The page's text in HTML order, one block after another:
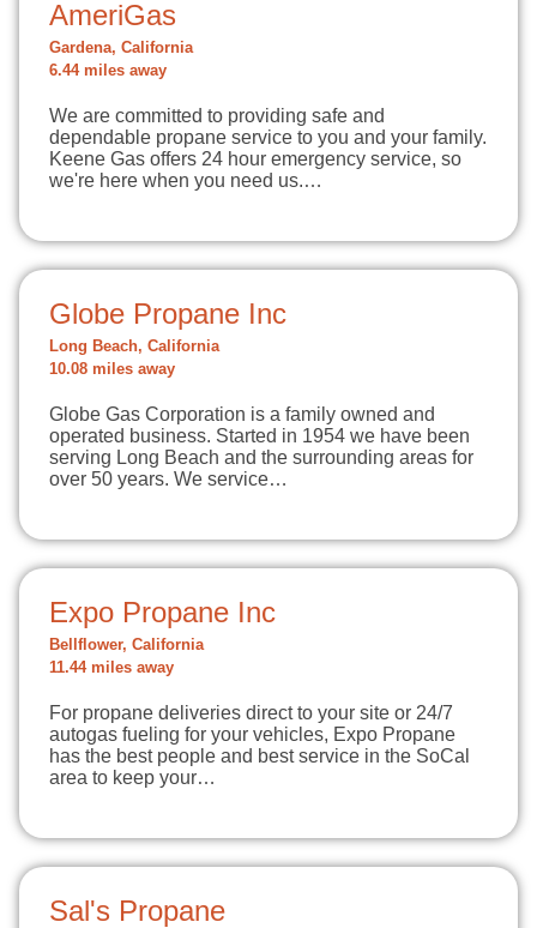
AmeriGas
Gardena, California
6.44 miles away
We are committed to providing safe and
dependable propane service to you and your family.
Keene Gas offers 24 hour emergency service, so
we're here when you need us.…
Globe Propane Inc
Long Beach, California
10.08 miles away
Globe Gas Corporation is a family owned and
operated business. Started in 1954 we have been
serving Long Beach and the surrounding areas for
over 50 years. We service…
Expo Propane Inc
Bellflower, California
11.44 miles away
For propane deliveries direct to your site or 24/7
autogas fueling for your vehicles, Expo Propane
has the best people and best service in the SoCal
area to keep your…
Sal's Propane